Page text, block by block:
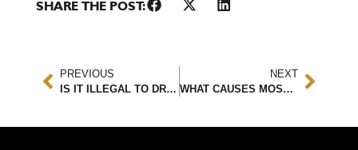
SHARE THE POST:
PREVIOUS
IS IT ILLEGAL TO DRIVE BAREFOOT IN FLORIDA?
NEXT
WHAT CAUSES MOST REAR END ACCIDENTS?